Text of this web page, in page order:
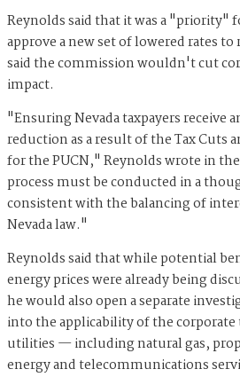
Reynolds said that it was a "priority"
approve a new set of lowered rates
said the commission wouldn't cut
impact.
"Ensuring Nevada taxpayers receive
reduction as a result of the Tax Cuts
for the PUCN," Reynolds wrote in
process must be conducted in a
consistent with the balancing of
Nevada law."
Reynolds said that while potential
energy prices were already being
he would also open a separate
into the applicability of the
utilities — including natural gas,
energy and telecommunications